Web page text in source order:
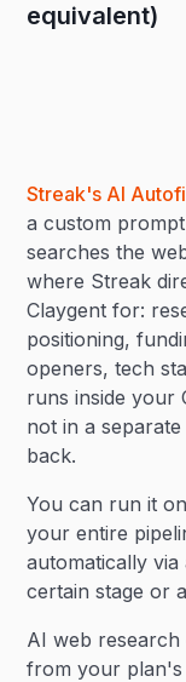
equivalent)
Streak's AI
a custom
searches the
where Streak
Claygent for:
positioning,
openers, tech
runs inside your
not in a
back.
You can run it
your entire
automatically
certain stage or
AI web
from your plan's